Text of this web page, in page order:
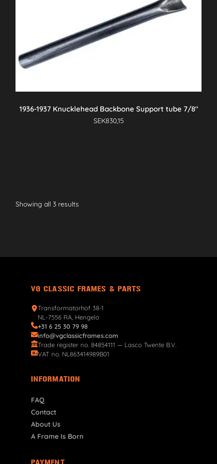
1936-1937 Knucklehead Backbone Support tube 7/8″
SEK830,15
Showing all 3 results
VG CLASSIC FRAMES & PARTS
Transformatorhof 38-1
NL-7556 RA, Hengelo
+31 6 25 30 79 98
info@vgclassicframes.com
Trade register no. 84854111 — Lasco Twente B.V.
VAT no. NL863414989B01
INFORMATION
FAQ
Contact
About Us
A Frame Is Born